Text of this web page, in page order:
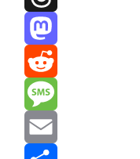
Threads
Mastodon
Reddit
Message
Email